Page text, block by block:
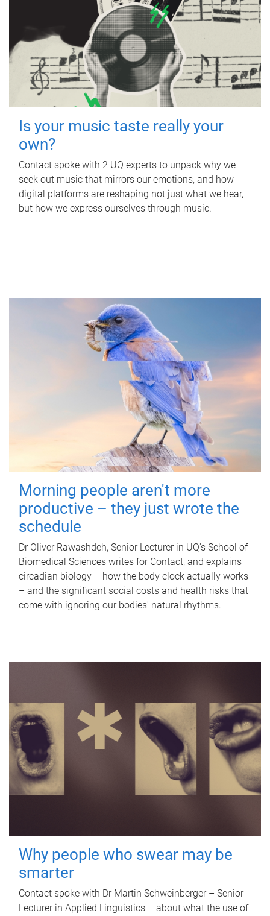
Is your music taste really your
own?
Contact spoke with 2 UQ experts to unpack why we
seek out music that mirrors our emotions, and how
digital platforms are reshaping not just what we hear,
but how we express ourselves through music.
Morning people aren't more
productive – they just wrote the
schedule
Dr Oliver Rawashdeh, Senior Lecturer in UQ's School of
Biomedical Sciences writes for Contact, and explains
circadian biology – how the body clock actually works
– and the significant social costs and health risks that
come with ignoring our bodies' natural rhythms.
Why people who swear may be
smarter
Contact spoke with Dr Martin Schweinberger – Senior
Lecturer in Applied Linguistics – about what the use of